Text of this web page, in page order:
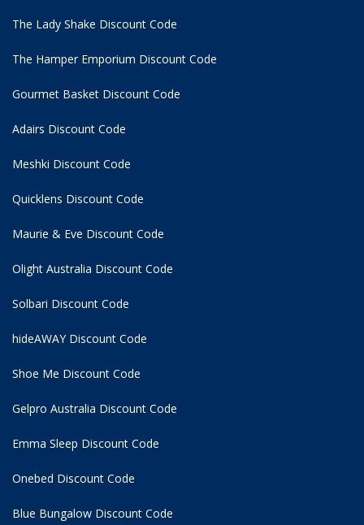
The Lady Shake Discount Code
The Hamper Emporium Discount Code
Gourmet Basket Discount Code
Adairs Discount Code
Meshki Discount Code
Quicklens Discount Code
Maurie & Eve Discount Code
Olight Australia Discount Code
Solbari Discount Code
hideAWAY Discount Code
Shoe Me Discount Code
Gelpro Australia Discount Code
Emma Sleep Discount Code
Onebed Discount Code
Blue Bungalow Discount Code